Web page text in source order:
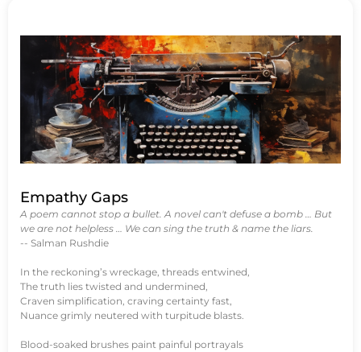
Empathy Gaps
A poem cannot stop a bullet. A novel can't defuse a bomb … But
we are not helpless … We can sing the truth & name the liars.
-- Salman Rushdie
In the reckoning’s wreckage, threads entwined,
The truth lies twisted and undermined,
Craven simplification, craving certainty fast,
Nuance grimly neutered with turpitude blasts.
Blood-soaked brushes paint painful portrayals